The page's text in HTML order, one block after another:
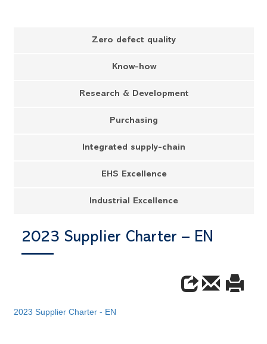
Zero defect quality
Know-how
Research & Development
Purchasing
Integrated supply-chain
EHS Excellence
Industrial Excellence
2023 Supplier Charter – EN
2023 Supplier Charter - EN